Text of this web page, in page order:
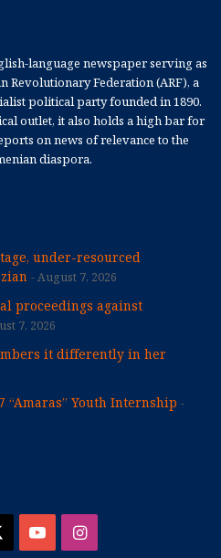
language newspaper serving as
Revolutionary Federation (ARF), a
political party founded in 1890.
outlet, it also holds a high bar for
on news of relevance to the
diaspora.
under-resourced
August 7, 2026
proceedings against
7, 2026
it differently in her
“Amaras” Youth Internship
YouTubeInstagram